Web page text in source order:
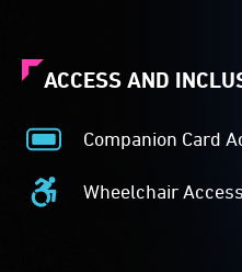
ACCESS AND
Companion Card
Companion
Card
AcceptanceWheelchair
Wheelchair